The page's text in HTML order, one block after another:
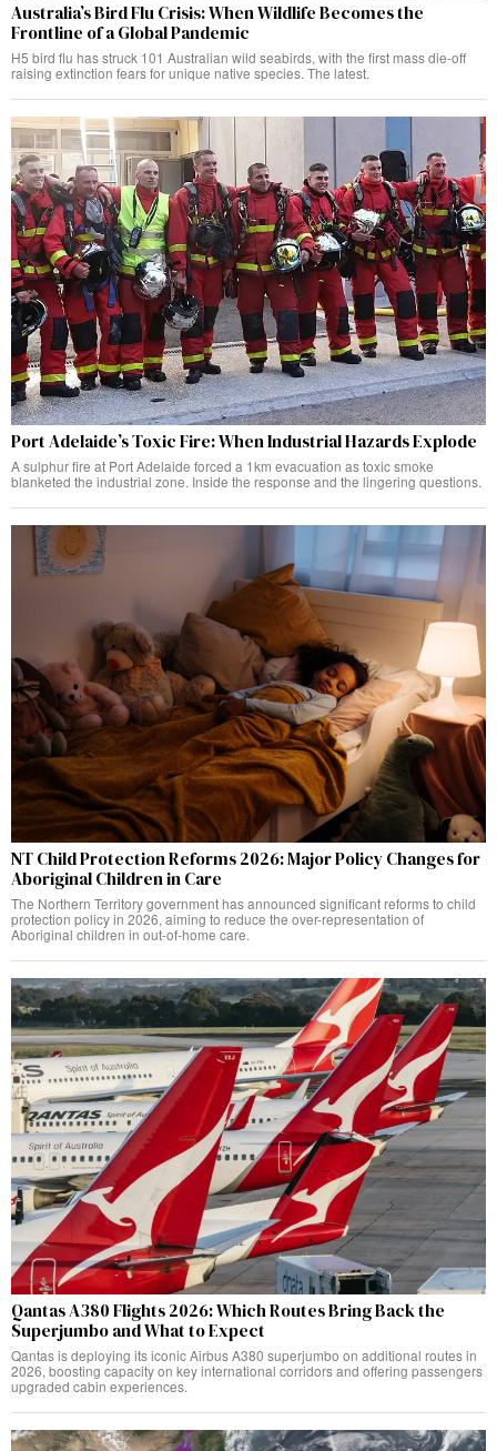
Australia’s Bird Flu Crisis: When Wildlife Becomes the
Frontline of a Global Pandemic
H5 bird flu has struck 101 Australian wild seabirds, with the first mass die-off
raising extinction fears for unique native species. The latest.
Port Adelaide’s Toxic Fire: When Industrial Hazards Explode
A sulphur fire at Port Adelaide forced a 1km evacuation as toxic smoke
blanketed the industrial zone. Inside the response and the lingering questions.
NT Child Protection Reforms 2026: Major Policy Changes for
Aboriginal Children in Care
The Northern Territory government has announced significant reforms to child
protection policy in 2026, aiming to reduce the over-representation of
Aboriginal children in out-of-home care.
Qantas A380 Flights 2026: Which Routes Bring Back the
Superjumbo and What to Expect
Qantas is deploying its iconic Airbus A380 superjumbo on additional routes in
2026, boosting capacity on key international corridors and offering passengers
upgraded cabin experiences.